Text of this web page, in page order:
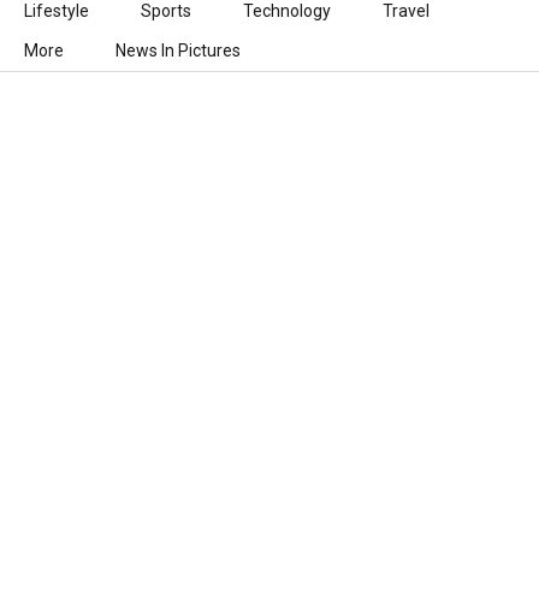
Lifestyle Sports Technology Travel
More News In Pictures